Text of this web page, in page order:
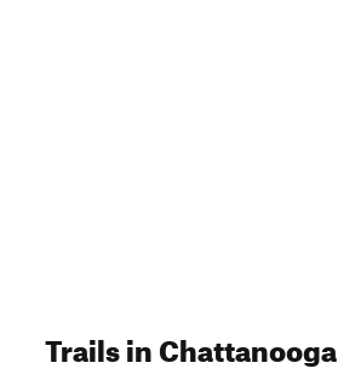
Trailsin Chattanooga